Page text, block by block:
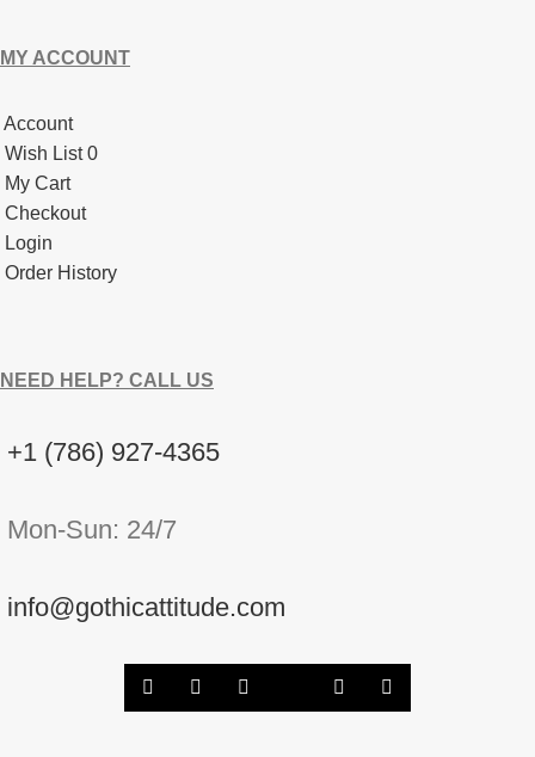
MY ACCOUNT
Account
Wish List 0
My Cart
Checkout
Login
Order History
NEED HELP? CALL US
+1 (786) 927-4365
Mon-Sun: 24/7
info@gothicattitude.com